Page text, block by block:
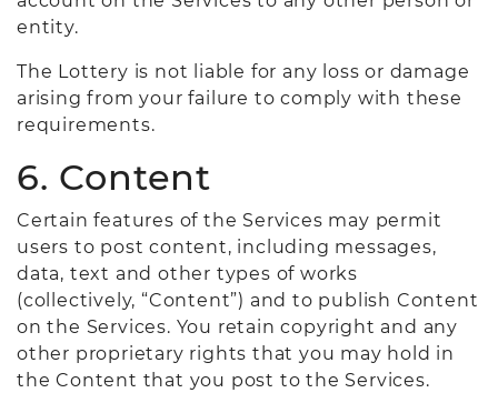
entity.
The Lottery is not liable for any loss or damage
arising from your failure to comply with these
requirements.
6. Content
Certain features of the Services may permit
users to post content, including messages,
data, text and other types of works
(collectively, “Content”) and to publish Content
on the Services. You retain copyright and any
other proprietary rights that you may hold in
the Content that you post to the Services.